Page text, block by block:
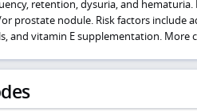
retention, dysuria, and
prostate nodule. Risk factors include
and vitamin E supplementation. More